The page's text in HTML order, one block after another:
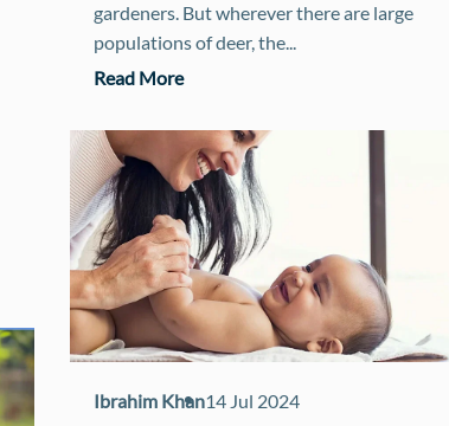
gardeners. But wherever there are large
populations of deer, the...
Read More
Ibrahim Khan14 Jul 2024